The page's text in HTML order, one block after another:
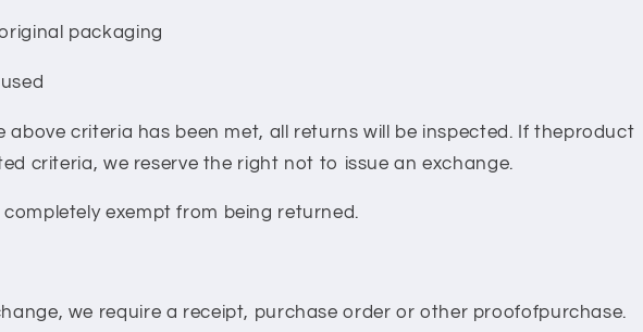
packaging
above criteria has been met, all returns will be inspected. If theproduct
criteria, we reserve the right not to issue an exchange.
exempt from being returned.
we require a receipt, purchase order or other proofofpurchase.